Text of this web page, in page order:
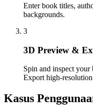
Enter book titles,
backgrounds.
3
3D Preview &
Spin and inspect
Export high-
Kasus